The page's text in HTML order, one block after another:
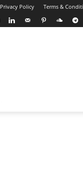
Privacy Policy Terms &